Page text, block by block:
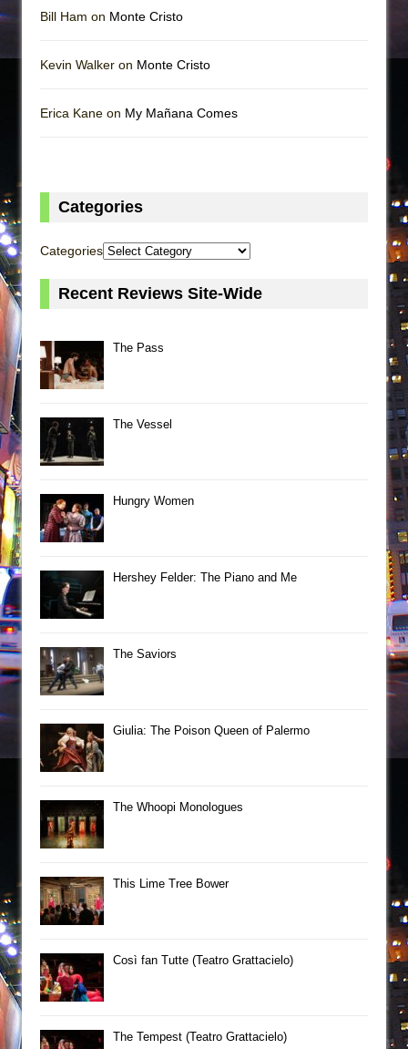
Bill Ham on Monte Cristo
Kevin Walker on Monte Cristo
Erica Kane on My Mañana Comes
Categories
Categories
Recent Reviews Site-Wide
The Pass
The Vessel
Hungry Women
Hershey Felder: The Piano and Me
The Saviors
Giulia: The Poison Queen of Palermo
The Whoopi Monologues
This Lime Tree Bower
Così fan Tutte (Teatro Grattacielo)
The Tempest (Teatro Grattacielo)